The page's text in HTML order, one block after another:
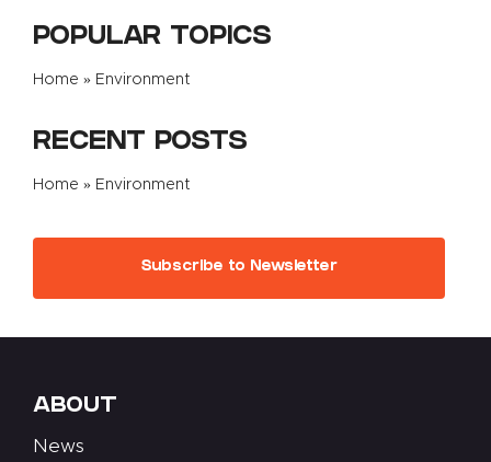
About
POPULAR TOPICS
Home » Environment
RECENT POSTS
Home » Environment
Subscribe to Newsletter
ABOUT
News